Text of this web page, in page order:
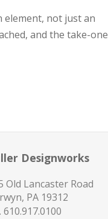
element, not just an
and the take-one
Designworks
Old Lancaster Road
PA 19312
610.917.0100